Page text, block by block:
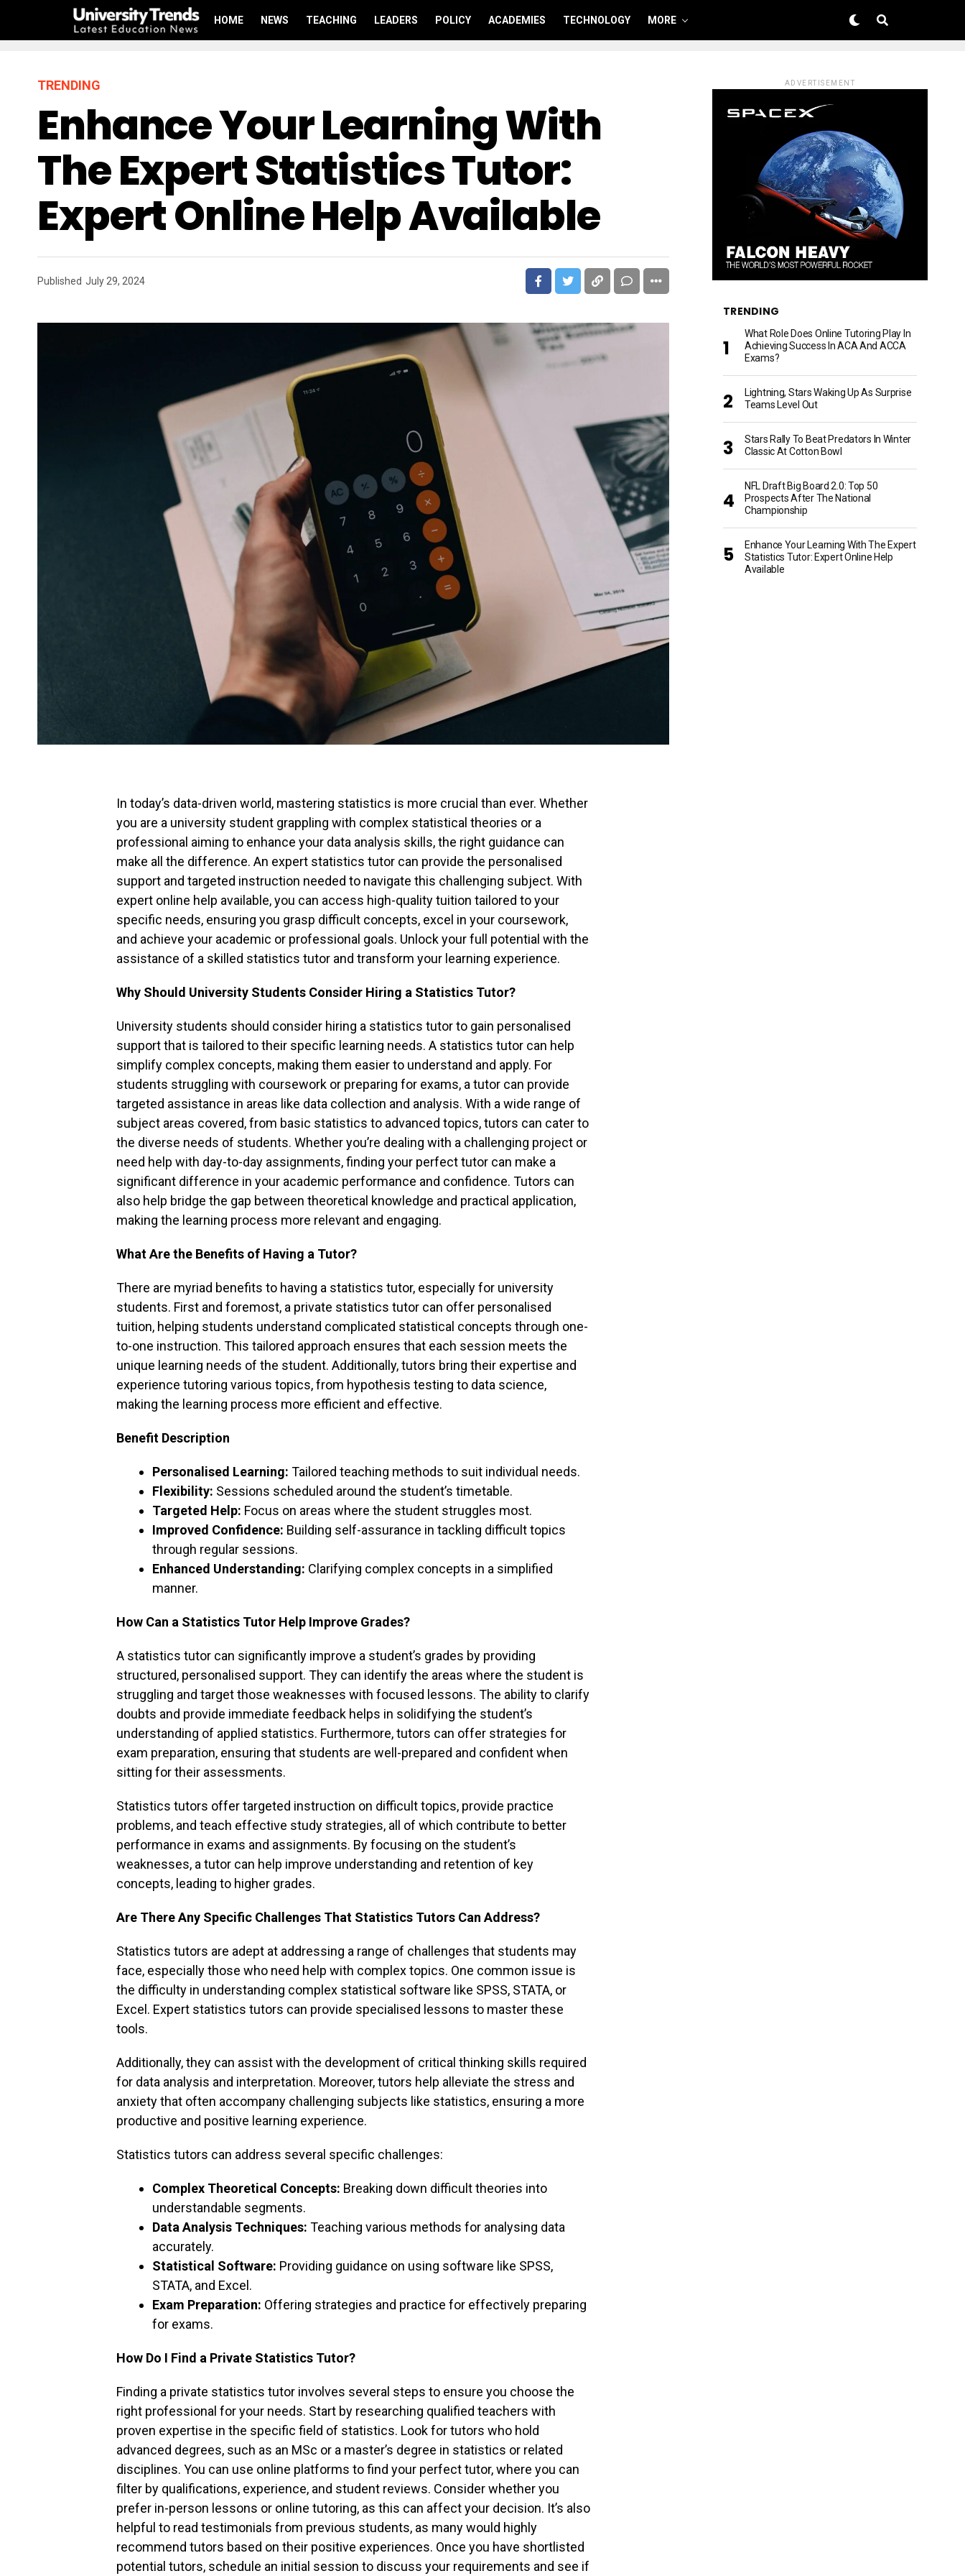
HOME NEWS TEACHING LEADERS POLICY ACADEMIES TECHNOLOGY MORE
TRENDING
Enhance Your Learning With
The Expert Statistics Tutor:
Expert Online Help Available
Published July 29, 2024
In today’s data-driven world, mastering statistics is more crucial than ever. Whether
you are a university student grappling with complex statistical theories or a
professional aiming to enhance your data analysis skills, the right guidance can
make all the difference. An expert statistics tutor can provide the personalised
support and targeted instruction needed to navigate this challenging subject. With
expert online help available, you can access high-quality tuition tailored to your
specific needs, ensuring you grasp difficult concepts, excel in your coursework,
and achieve your academic or professional goals. Unlock your full potential with the
assistance of a skilled statistics tutor and transform your learning experience.
Why Should University Students Consider Hiring a Statistics Tutor?
University students should consider hiring a statistics tutor to gain personalised
support that is tailored to their specific learning needs. A statistics tutor can help
simplify complex concepts, making them easier to understand and apply. For
students struggling with coursework or preparing for exams, a tutor can provide
targeted assistance in areas like data collection and analysis. With a wide range of
subject areas covered, from basic statistics to advanced topics, tutors can cater to
the diverse needs of students. Whether you’re dealing with a challenging project or
need help with day-to-day assignments, finding your perfect tutor can make a
significant difference in your academic performance and confidence. Tutors can
also help bridge the gap between theoretical knowledge and practical application,
making the learning process more relevant and engaging.
What Are the Benefits of Having a Tutor?
There are myriad benefits to having a statistics tutor, especially for university
students. First and foremost, a private statistics tutor can offer personalised
tuition, helping students understand complicated statistical concepts through one-
to-one instruction. This tailored approach ensures that each session meets the
unique learning needs of the student. Additionally, tutors bring their expertise and
experience tutoring various topics, from hypothesis testing to data science,
making the learning process more efficient and effective.
Benefit Description
Personalised Learning: Tailored teaching methods to suit individual needs.
Flexibility: Sessions scheduled around the student’s timetable.
Targeted Help: Focus on areas where the student struggles most.
Improved Confidence: Building self-assurance in tackling difficult topics
through regular sessions.
Enhanced Understanding: Clarifying complex concepts in a simplified
manner.
How Can a Statistics Tutor Help Improve Grades?
A statistics tutor can significantly improve a student’s grades by providing
structured, personalised support. They can identify the areas where the student is
struggling and target those weaknesses with focused lessons. The ability to clarify
doubts and provide immediate feedback helps in solidifying the student’s
understanding of applied statistics. Furthermore, tutors can offer strategies for
exam preparation, ensuring that students are well-prepared and confident when
sitting for their assessments.
Statistics tutors offer targeted instruction on difficult topics, provide practice
problems, and teach effective study strategies, all of which contribute to better
performance in exams and assignments. By focusing on the student’s
weaknesses, a tutor can help improve understanding and retention of key
concepts, leading to higher grades.
Are There Any Specific Challenges That Statistics Tutors Can Address?
Statistics tutors are adept at addressing a range of challenges that students may
face, especially those who need help with complex topics. One common issue is
the difficulty in understanding complex statistical software like SPSS, STATA, or
Excel. Expert statistics tutors can provide specialised lessons to master these
tools.
Additionally, they can assist with the development of critical thinking skills required
for data analysis and interpretation. Moreover, tutors help alleviate the stress and
anxiety that often accompany challenging subjects like statistics, ensuring a more
productive and positive learning experience.
Statistics tutors can address several specific challenges:
Complex Theoretical Concepts: Breaking down difficult theories into
understandable segments.
Data Analysis Techniques: Teaching various methods for analysing data
accurately.
Statistical Software: Providing guidance on using software like SPSS,
STATA, and Excel.
Exam Preparation: Offering strategies and practice for effectively preparing
for exams.
How Do I Find a Private Statistics Tutor?
Finding a private statistics tutor involves several steps to ensure you choose the
right professional for your needs. Start by researching qualified teachers with
proven expertise in the specific field of statistics. Look for tutors who hold
advanced degrees, such as an MSc or a master’s degree in statistics or related
disciplines. You can use online platforms to find your perfect tutor, where you can
filter by qualifications, experience, and student reviews. Consider whether you
prefer in-person lessons or online tutoring, as this can affect your decision. It’s also
helpful to read testimonials from previous students, as many would highly
recommend tutors based on their positive experiences. Once you have shortlisted
potential tutors, schedule an initial session to discuss your requirements and see if
ADVERTISEMENT
TRENDING
What Role Does Online Tutoring Play In
Achieving Success In ACA And ACCA
Exams?
Lightning, Stars Waking Up As Surprise
Teams Level Out
Stars Rally To Beat Predators In Winter
Classic At Cotton Bowl
NFL Draft Big Board 2.0: Top 50
Prospects After The National
Championship
Enhance Your Learning With The Expert
Statistics Tutor: Expert Online Help
Available